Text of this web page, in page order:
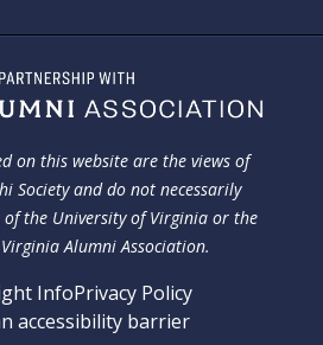
on this website are the views of
Society and do not necessarily
of the University of Virginia or the
Alumni Association.
InfoPrivacy Policy
accessibility barrier